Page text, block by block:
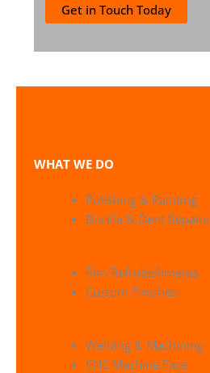
Get in Touch Today
WHAT WE DO
Polishing & Painting
Buckle & Dent Repairs
Rim Refrubishments
Custom Finishes
Welding & Machining
CNC Machine Face